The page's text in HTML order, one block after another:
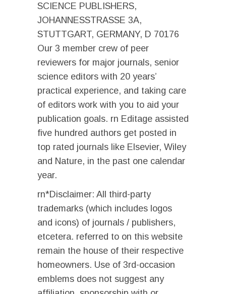
SCIENCE PUBLISHERS,
JOHANNESSTRASSE 3A,
STUTTGART, GERMANY, D 70176
Our 3 member crew of peer
reviewers for major journals, senior
science editors with 20 years’
practical experience, and taking care
of editors work with you to aid your
publication goals. rn Editage assisted
five hundred authors get posted in
top rated journals like Elsevier, Wiley
and Nature, in the past one calendar
year.
rn*Disclaimer: All third-party
trademarks (which includes logos
and icons) of journals / publishers,
etcetera. referred to on this website
remain the house of their respective
homeowners. Use of 3rd-occasion
emblems does not suggest any